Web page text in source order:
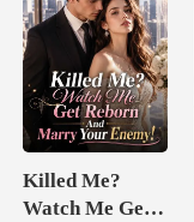
Killed Me?
Watch Me Get